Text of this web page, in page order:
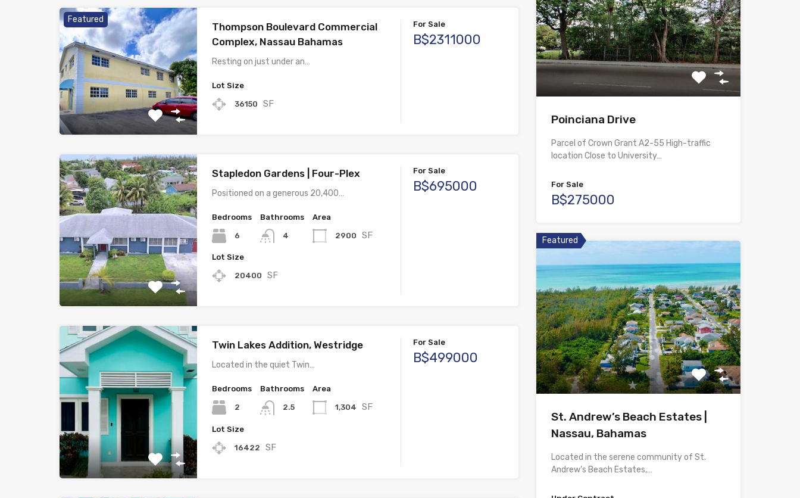
Featured
Thompson Boulevard Commercial
Complex, Nassau Bahamas
Resting on just under an…
Lot Size
36150 SF
For Sale
B$2311000
Stapledon Gardens | Four-Plex
Positioned on a generous 20,400…
Bedrooms
6
Bathrooms
4
Area
2900 SF
Lot Size
20400 SF
For Sale
B$695000
Twin Lakes Addition, Westridge
Located in the quiet Twin…
Bedrooms
2
Bathrooms
2.5
Area
1,304 SF
Lot Size
16422 SF
For Sale
B$499000
Poinciana Drive
Parcel of Crown Grant A2-55 High-traffic
location Close to University…
For Sale
B$275000
Featured
St. Andrew’s Beach Estates |
Nassau, Bahamas
Located in the serene community of St.
Andrew’s Beach Estates,…